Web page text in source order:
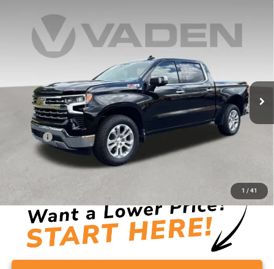
1 / 41
Chevrolet Silverado 1500 LTZ
Price Drop
2GCUKGEDXS1205767 S1205767Model:
$49,678
VADEN PRICE
Less
Retail Price:
$48,679
Doc Fee:
Vaden Price:
Compare Vehicle